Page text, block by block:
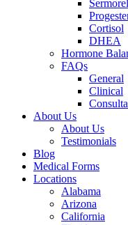
Cortisol
DHEA
Hormone
FAQs
General
Clinical
About Us
About Us
Testimonials
Blog
Medical Forms
Locations
Alabama
Arizona
California